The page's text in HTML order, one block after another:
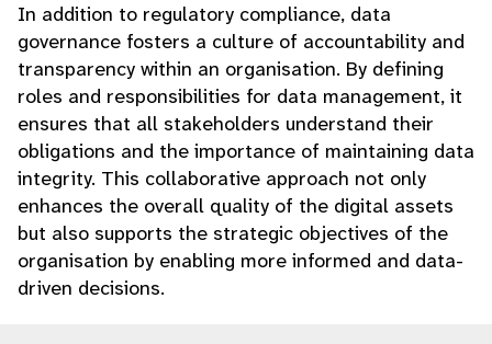
In addition to regulatory compliance, data
governance fosters a culture of accountability and
transparency within an organisation. By defining
roles and responsibilities for data management, it
ensures that all stakeholders understand their
obligations and the importance of maintaining data
integrity. This collaborative approach not only
enhances the overall quality of the digital assets
but also supports the strategic objectives of the
organisation by enabling more informed and data-
driven decisions.